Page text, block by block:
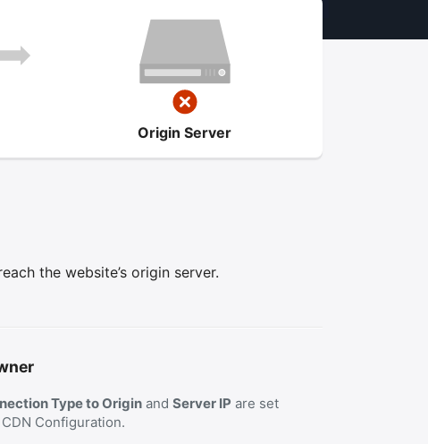
Origin Server
the website’s origin server.
Type to Origin and Server IP are set
Configuration.